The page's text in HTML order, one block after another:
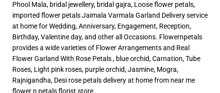
Phool Mala, bridal jewellery, bridal gajra, Loose flower petals,
imported flower petals Jaimala Varmala Garland Delivery service
at home for Wedding, Anniversary, Engagement, Reception,
Birthday, Valentine day, and other all Occasions. Flowernpetals
provides a wide varieties of Flower Arrangements and Real
Flower Garland With Rose Petals , blue orchid, Carnation, Tube
Roses, Light pink roses, purple orchid, Jasmine, Mogra,
Rajnigandha, Desi rose petals delivery at home from near me
flower n petals florist store.